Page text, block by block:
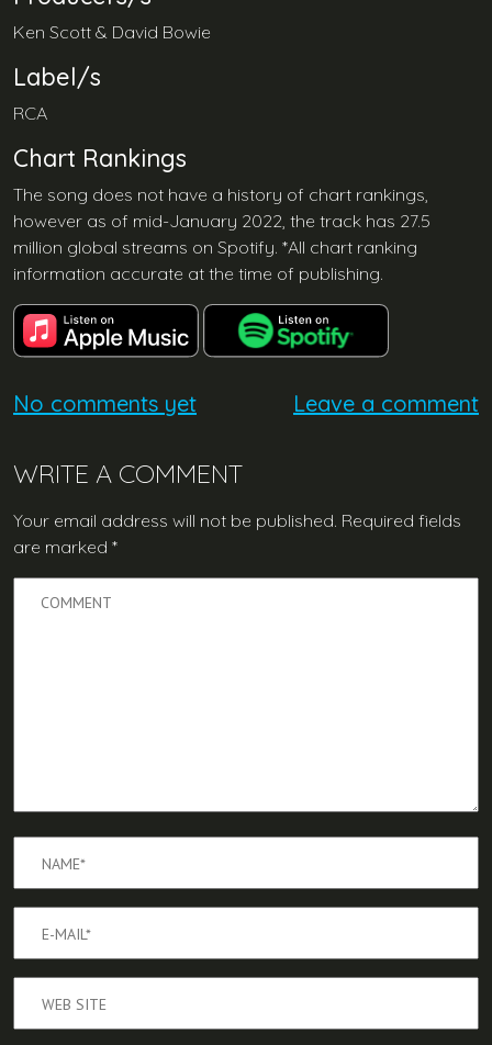
Ken Scott & David Bowie
Label/s
RCA
Chart Rankings
The song does not have a history of chart rankings,
however as of mid-January 2022, the track has 27.5
million global streams on Spotify. *All chart ranking
information accurate at the time of publishing.
No comments yet Leave a comment
WRITE A COMMENT
Your email address will not be published. Required fields
are marked *